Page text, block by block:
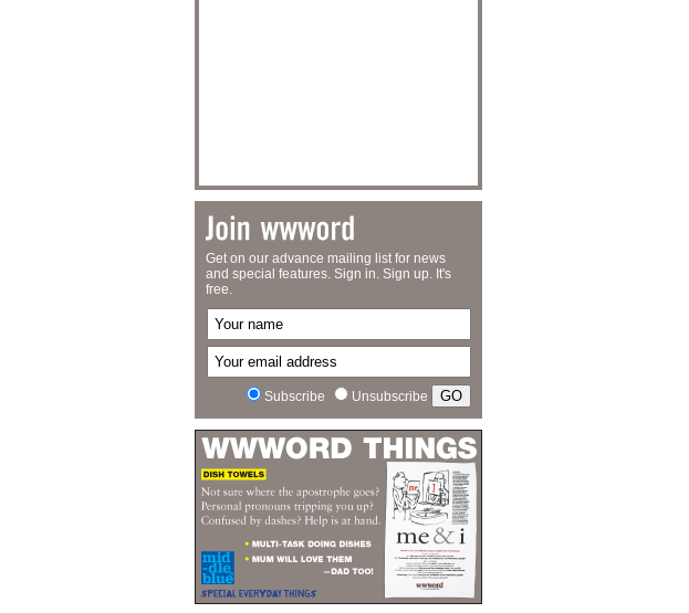
Get on our advance mailing list for news
and special features. Sign in. Sign up. It's
free.
Subscribe Unsubscribe